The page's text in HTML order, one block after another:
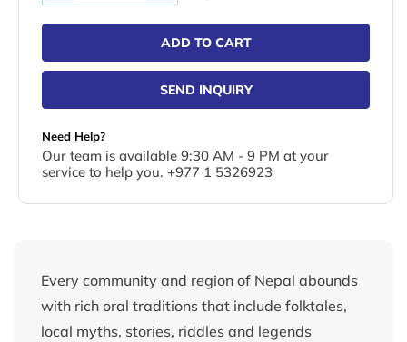
ADD TO CART
SEND INQUIRY
Need Help?
Our team is available 9:30 AM - 9 PM at your
service to help you. +977 1 5326923
Every community and region of Nepal abounds
with rich oral traditions that include folktales,
local myths, stories, riddles and legends